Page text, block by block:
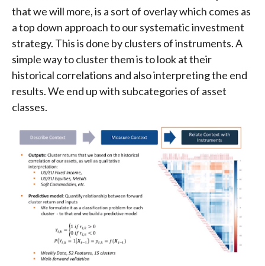
that we will more, is a sort of overlay which comes as
a top down approach to our systematic investment
strategy. This is done by clusters of instruments. A
simple way to cluster them is to look at their
historical correlations and also interpreting the end
results. We end up with subcategories of asset
classes.